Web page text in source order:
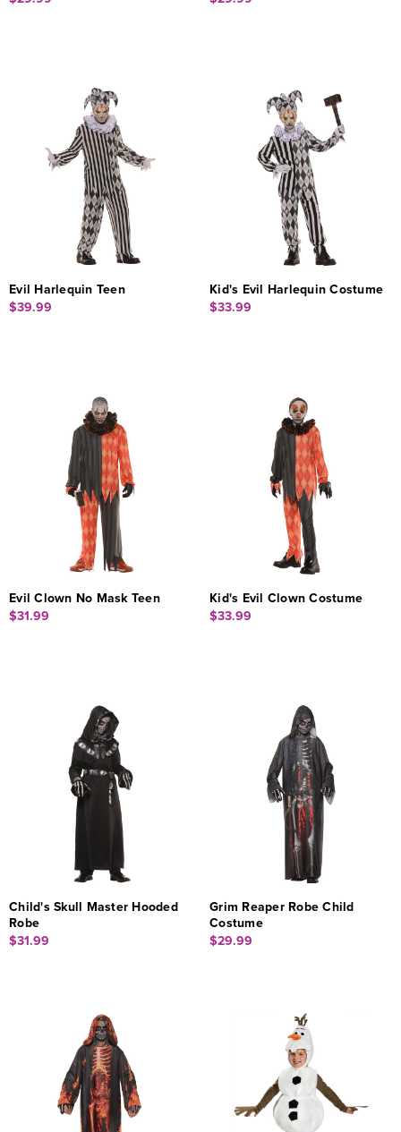
Evil Harlequin Teen
$39.99
Kid's Evil Harlequin Costume
$33.99
Evil Clown No Mask Teen
$31.99
Kid's Evil Clown Costume
$33.99
Child's Skull Master Hooded
Robe
$31.99
Grim Reaper Robe Child
Costume
$29.99